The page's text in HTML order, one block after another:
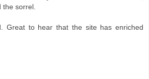
the sorrel.
Great to hear that the site has enriched